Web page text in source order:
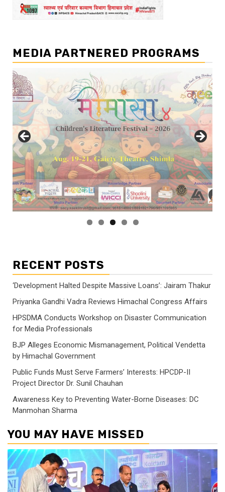
MEDIA PARTNERED PROGRAMS
RECENT POSTS
‘Development Halted Despite Massive Loans’: Jairam Thakur
Priyanka Gandhi Vadra Reviews Himachal Congress Affairs
HPSDMA Conducts Workshop on Disaster Communication
for Media Professionals
BJP Alleges Economic Mismanagement, Political Vendetta
by Himachal Government
Public Funds Must Serve Farmers’ Interests: HPCDP-II
Project Director Dr. Sunil Chauhan
Awareness Key to Preventing Water-Borne Diseases: DC
Manmohan Sharma
YOU MAY HAVE MISSED